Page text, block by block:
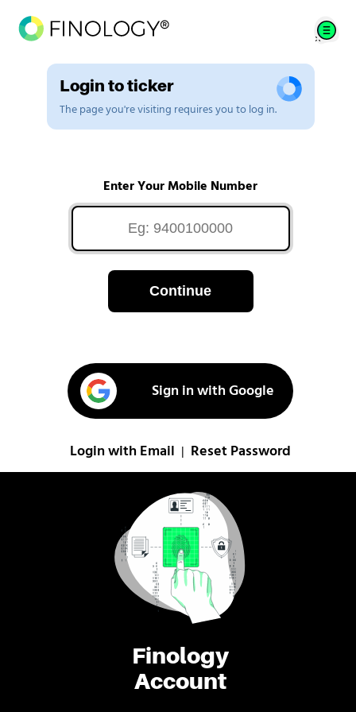
Finology
Account
Login to ticker
The page you're visiting requires you to log in.
Enter Your Mobile Number
Continue
Sign in with Google
Login with Email Reset Password